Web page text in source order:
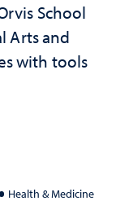
School
Arts and
with tools
Health & Medicine